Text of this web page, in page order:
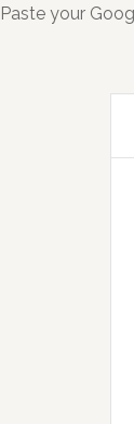
Paste your